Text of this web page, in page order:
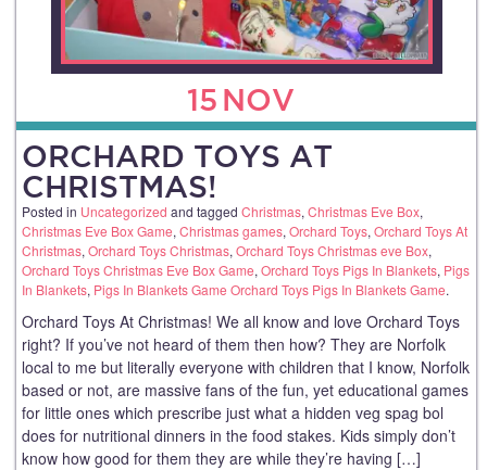
15 NOV
ORCHARD TOYS AT
CHRISTMAS!
Posted in Uncategorized and tagged Christmas, Christmas Eve Box,
Christmas Eve Box Game, Christmas games, Orchard Toys, Orchard Toys At
Christmas, Orchard Toys Christmas, Orchard Toys Christmas eve Box,
Orchard Toys Christmas Eve Box Game, Orchard Toys Pigs In Blankets, Pigs
In Blankets, Pigs In Blankets Game Orchard Toys Pigs In Blankets Game.
Orchard Toys At Christmas! We all know and love Orchard Toys
right? If you’ve not heard of them then how? They are Norfolk
local to me but literally everyone with children that I know, Norfolk
based or not, are massive fans of the fun, yet educational games
for little ones which prescribe just what a hidden veg spag bol
does for nutritional dinners in the food stakes. Kids simply don’t
know how good for them they are while they’re having […]